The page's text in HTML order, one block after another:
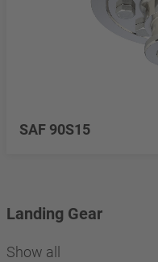
SAF 90S15
Landing Gear
Show all